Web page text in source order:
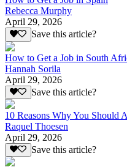
Rebecca Murphy
April 29, 2026
Save this article?
How to Get a Job in South
Hannah Sorila
April 29, 2026
Save this article?
10 Reasons Why You Should
Raquel Thoesen
April 29, 2026
Save this article?